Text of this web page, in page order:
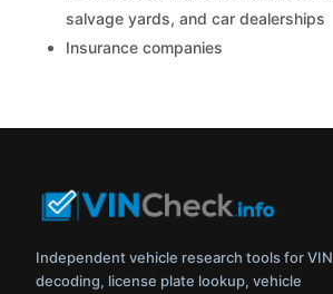
salvage yards, and car dealerships
Insurance companies
Independent vehicle research tools for VIN
decoding, license plate lookup, vehicle